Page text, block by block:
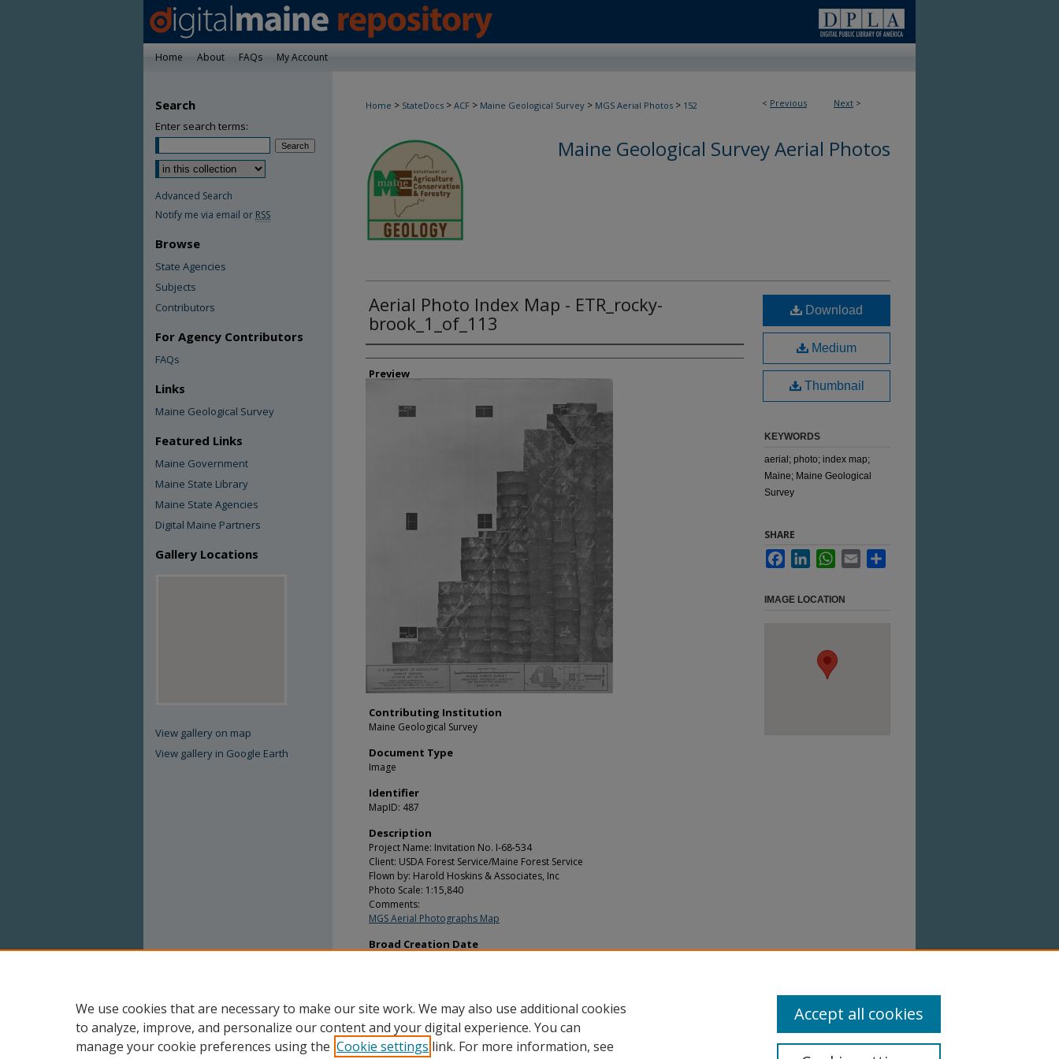
Home About FAQs My Account
< Previous Next >
Home > StateDocs > ACF > Maine Geological Survey > MGS Aerial Photos > 152
Maine Geological Survey Aerial Photos
Aerial Photo Index Map - ETR_rocky-
brook_1_of_113
Creator
Preview
Contributing Institution
Maine Geological Survey
Document Type
Image
Identifier
MapID: 487
Description
Project Name: Invitation No. I-68-534
Client: USDA Forest Service/Maine Forest Service
Flown by: Harold Hoskins & Associates, Inc
Photo Scale: 1:15,840
Comments:
MGS Aerial Photographs Map
Broad Creation Date
Download
Medium
Thumbnail
KEYWORDS
aerial; photo; index map;
Maine; Maine Geological
Survey
SHARE
FacebookLinkedInWhatsApp
Email
IMAGE LOCATION
Search
Enter search terms:
Advanced Search
Notify me via email or RSS
Browse
State Agencies
Subjects
Contributors
For Agency Contributors
FAQs
Links
Maine Geological Survey
Featured Links
Maine Government
Maine State Library
Maine State Agencies
Digital Maine Partners
Gallery Locations
View gallery on map
View gallery in Google Earth
We use cookies that are necessary to make our site work. We may also use additional cookies
to analyze, improve, and personalize our content and your digital experience. You can
manage your cookie preferences using the Cookie settings link. For more information, see
Accept all cookies